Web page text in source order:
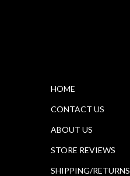
HOME
CONTACT US
ABOUT US
STORE REVIEWS
SHIPPING/RETURNS